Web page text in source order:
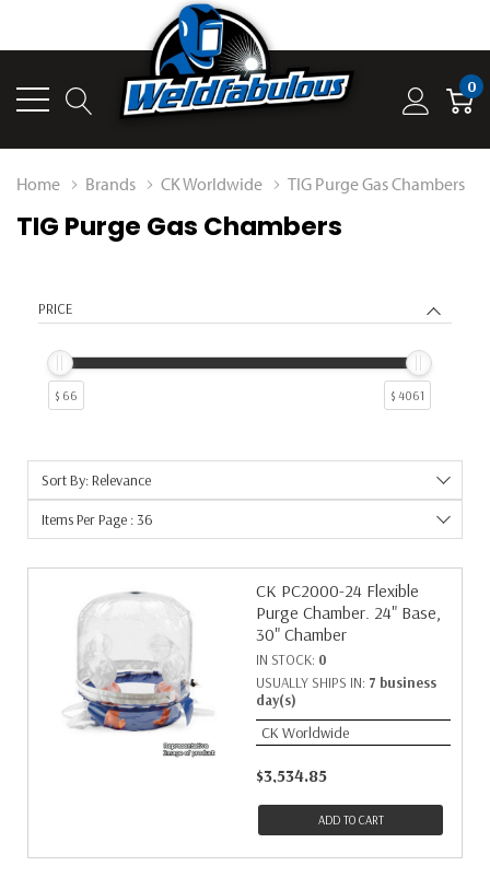
0
Home Brands CK Worldwide TIG Purge Gas Chambers
TIG Purge Gas Chambers
PRICE
$ 66 $ 4061
Sort By: Relevance
Items Per Page : 36
CK PC2000-24 Flexible
Purge Chamber. 24" Base,
30" Chamber
IN STOCK: 0
USUALLY SHIPS IN: 7 business
day(s)
CK Worldwide
$3,534.85
ADD TO CART